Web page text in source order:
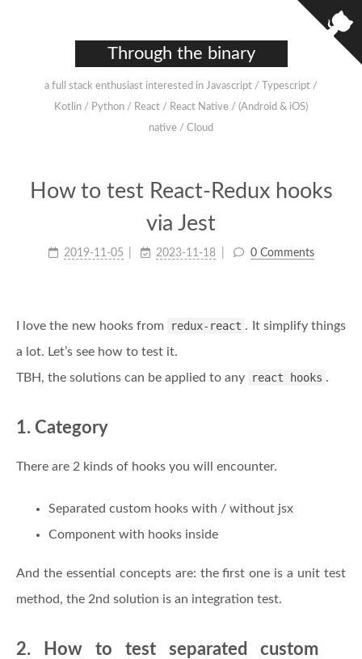
Through the binary
a full stack enthusiast interested in Javascript / Typescript /
Kotlin / Python / React / React Native / (Android & iOS)
native / Cloud
How to test React-Redux hooks
via Jest
2019-11-05 2023-11-18 0 Comments
I love the new hooks from redux-react . It simplify things
a lot. Let’s see how to test it.
TBH, the solutions can be applied to any
react hooks .
1. Category
There are 2 kinds of hooks you will encounter.
Separated custom hooks with / without jsx
Component with hooks inside
And the essential concepts are: the first one is a unit test
method, the 2nd solution is an integration test.
2. How to test separated custom